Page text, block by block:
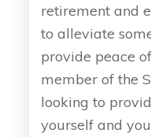
retirement and
to alleviate
provide peace
member of the
looking to
yourself and